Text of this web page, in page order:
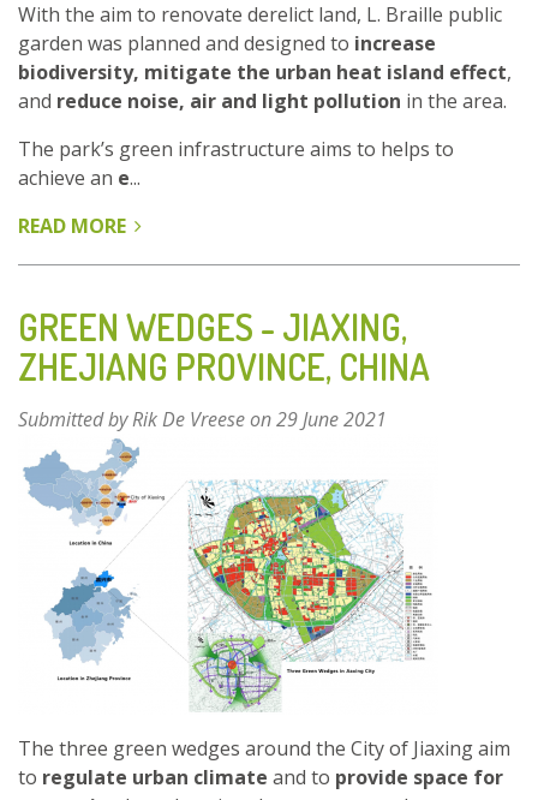
With the aim to renovate derelict land, L. Braille public
garden was planned and designed to increase
biodiversity, mitigate the urban heat island effect,
and reduce noise, air and light pollution in the area.
The park’s green infrastructure aims to helps to
achieve an e...
READ MORE ABOUT
PUBLIC
GARDEN
–
ITALY
GREEN WEDGES - JIAXING,
ZHEJIANG PROVINCE, CHINA
Submitted byRik De Vreeseon 29 June 2021
The three green wedges around the City of Jiaxing aim
to regulate urban climate and to provide space for